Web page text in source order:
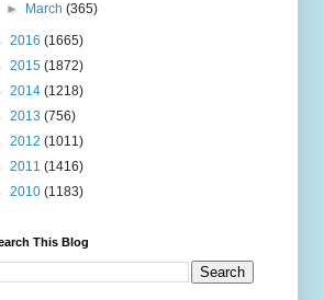
►
March(365)
2016 (1665)
2015 (1872)
2014 (1218)
2013 (756)
2012 (1011)
2011 (1416)
2010 (1183)
This Blog